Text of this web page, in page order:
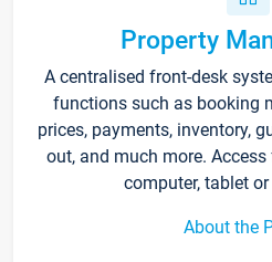
Property
A centralised front-desk
functions such as booking
prices, payments, inventory,
out, and much more.
computer, tablet
About the